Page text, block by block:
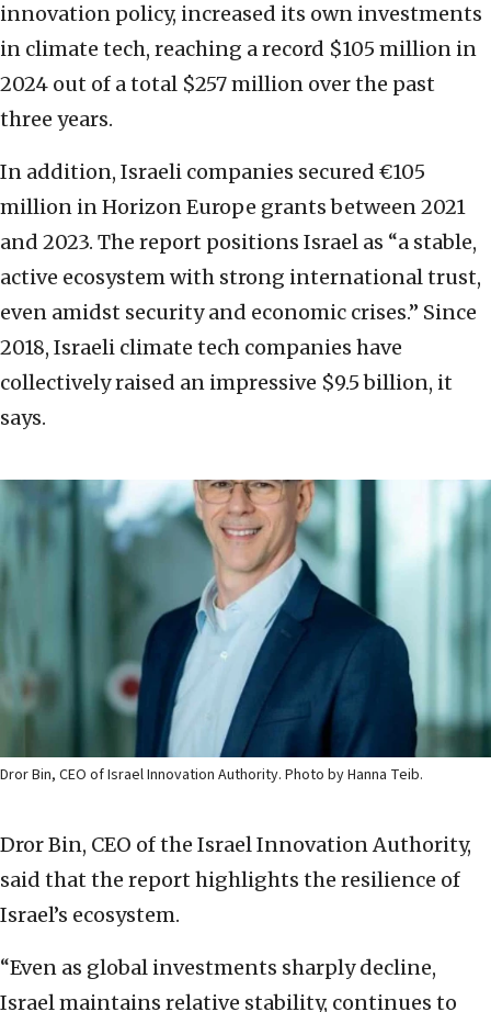
innovation policy, increased its own investments
in climate tech, reaching a record $105 million in
2024 out of a total $257 million over the past
three years.
In addition, Israeli companies secured €105
million in Horizon Europe grants between 2021
and 2023. The report positions Israel as “a stable,
active ecosystem with strong international trust,
even amidst security and economic crises.” Since
2018, Israeli climate tech companies have
collectively raised an impressive $9.5 billion, it
says.
Dror Bin, CEO of Israel Innovation Authority. Photo by Hanna Teib.
Dror Bin, CEO of the Israel Innovation Authority,
said that the report highlights the resilience of
Israel’s ecosystem.
“Even as global investments sharply decline,
Israel maintains relative stability, continues to